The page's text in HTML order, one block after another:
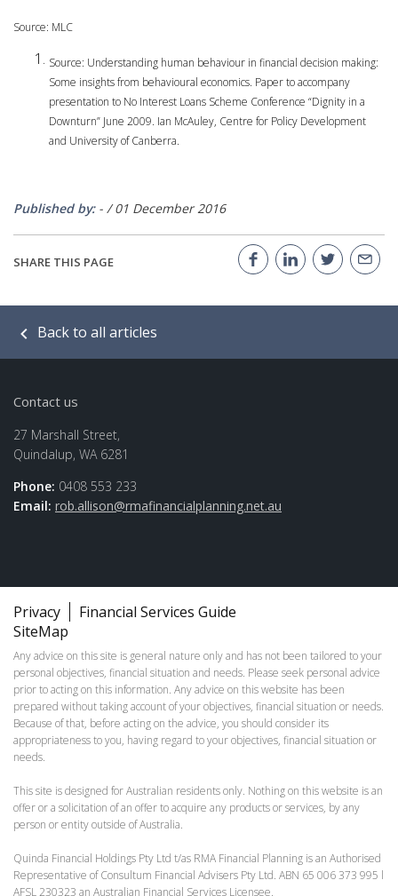
Source: MLC
Source: Understanding human behaviour in financial decision making:
Some insights from behavioural economics. Paper to accompany
presentation to No Interest Loans Scheme Conference “Dignity in a
Downturn” June 2009. Ian McAuley, Centre for Policy Development
and University of Canberra.
Published by: - /01 December 2016
SHARE THIS PAGE
Back to all articles
Contact us
27 Marshall Street,
Quindalup, WA 6281
Phone: 0408 553 233
Email: rob.allison@rmafinancialplanning.net.au
Privacy
Financial Services Guide
SiteMap
Any advice on this site is general nature only and has not been tailored to your
personal objectives, financial situation and needs. Please seek personal advice
prior to acting on this information. Any advice on this website has been
prepared without taking account of your objectives, financial situation or needs.
Because of that, before acting on the advice, you should consider its
appropriateness to you, having regard to your objectives, financial situation or
needs.
This site is designed for Australian residents only. Nothing on this website is an
offer or a solicitation of an offer to acquire any products or services, by any
person or entity outside of Australia.
Quinda Financial Holdings Pty Ltd t/as RMA Financial Planning is an Authorised
Representative of Consultum Financial Advisers Pty Ltd. ABN 65 006 373 995 l
AFSL 230323 an Australian Financial Services Licensee.